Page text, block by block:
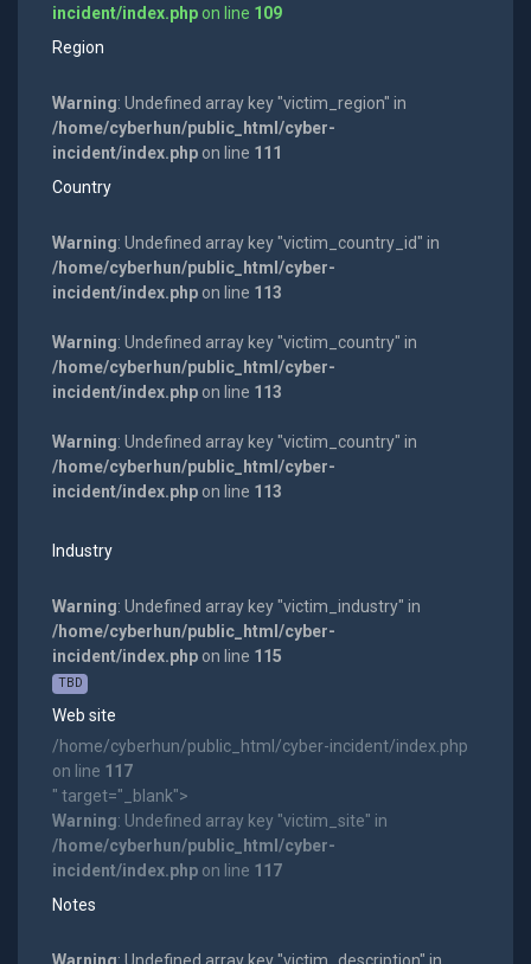
incident/index.phpon line 109
Region
Warning: Undefined array key "victim_region" in
/home/cyberhun/public_html/cyber-
incident/index.phpon line 111
Country
Warning: Undefined array key "victim_country_id" in
/home/cyberhun/public_html/cyber-
incident/index.phpon line 113
Warning: Undefined array key "victim_country" in
/home/cyberhun/public_html/cyber-
incident/index.phpon line 113
Warning: Undefined array key "victim_country" in
/home/cyberhun/public_html/cyber-
incident/index.phpon line 113
Industry
Warning: Undefined array key "victim_industry" in
/home/cyberhun/public_html/cyber-
incident/index.phpon line 115
TBD
Web site
/home/cyberhun/public_html/cyber-incident/index.php
on line 117
" target="_blank">
Warning: Undefined array key "victim_site" in
/home/cyberhun/public_html/cyber-
incident/index.phpon line 117
Notes